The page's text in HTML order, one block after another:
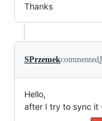
Thanks
SPrzemekcommented
Hello,
after I try to sync it